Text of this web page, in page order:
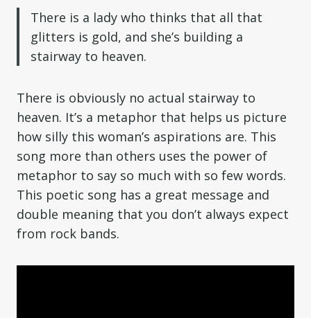
There is a lady who thinks that all that
glitters is gold, and she’s building a
stairway to heaven.
There is obviously no actual stairway to
heaven. It’s a metaphor that helps us picture
how silly this woman’s aspirations are. This
song more than others uses the power of
metaphor to say so much with so few words.
This poetic song has a great message and
double meaning that you don’t always expect
from rock bands.